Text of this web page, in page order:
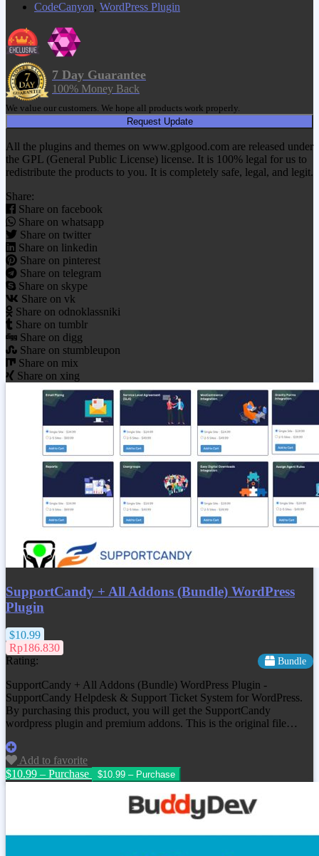
CodeCanyon, WordPress Plugin
7 Day Guarantee
100% Money Back
We value our customers. We hope all products work properly.
Request Update
All the plugins and themes on www.gplgood.com are released under
the GPL (General Public License) license. It is 100% legal for us to
redistribute the products to you. It is completely safe, legal, and legit.
Share:
Share on facebook
Share on whatsapp
Share on twitter
Share on linkedin
Share on pinterest
Share on telegram
Share on skype
Share on vk
Share on odnoklassniki
Share on tumblr
Share on digg
Share on stumbleupon
Share on mix
Share on xing
SupportCandy + All Addons (Bundle) WordPress
Plugin
$10.99
Rp186.830
Rating:
Bundle
SupportCandy + All Addons (Bundle) WordPress Plugin -
SupportCandy Helpdesk & Support Ticket System for WordPress.
By purchasing this product, you will get the SupportCandy
wordpress plugin and premium addons. This is the original file…
Add to favorite
$10.99 – Purchase